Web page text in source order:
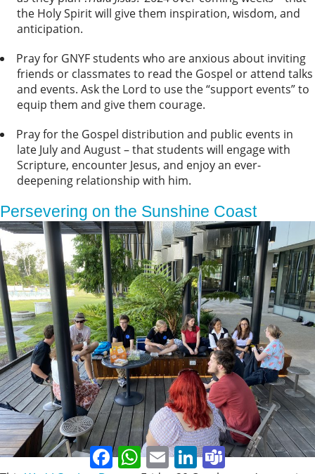
the Holy Spirit will give them inspiration, wisdom, and
anticipation.
Pray for GNYF students who are anxious about inviting
friends or classmates to read the Gospel or attend talks
and events. Ask the Lord to use the “support events” to
equip them and give them courage.
Pray for the Gospel distribution and public events in
late July and August – that students will engage with
Scripture, encounter Jesus, and enjoy an ever-
deepening relationship with him.
Persevering on the Sunshine Coast
FacebookWhatsApp
EmailLinkedInTeams